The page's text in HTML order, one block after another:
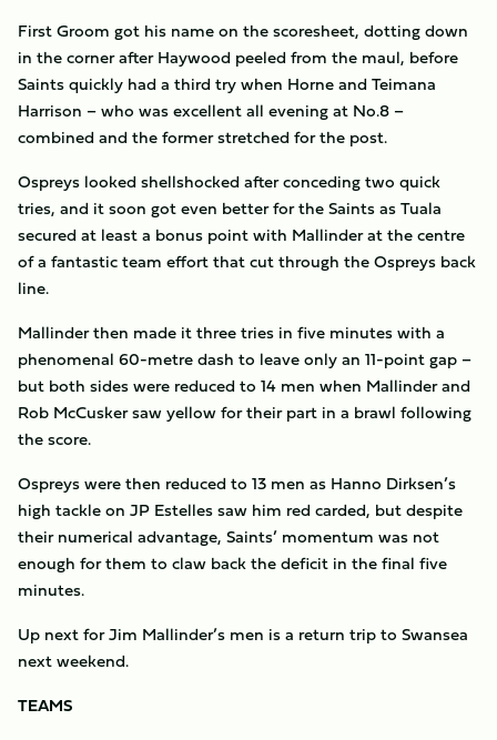
First Groom got his name on the scoresheet, dotting down
in the corner after Haywood peeled from the maul, before
Saints quickly had a third try when Horne and Teimana
Harrison – who was excellent all evening at No.8 –
combined and the former stretched for the post.
Ospreys looked shellshocked after conceding two quick
tries, and it soon got even better for the Saints as Tuala
secured at least a bonus point with Mallinder at the centre
of a fantastic team effort that cut through the Ospreys back
line.
Mallinder then made it three tries in five minutes with a
phenomenal 60-metre dash to leave only an 11-point gap –
but both sides were reduced to 14 men when Mallinder and
Rob McCusker saw yellow for their part in a brawl following
the score.
Ospreys were then reduced to 13 men as Hanno Dirksen’s
high tackle on JP Estelles saw him red carded, but despite
their numerical advantage, Saints’ momentum was not
enough for them to claw back the deficit in the final five
minutes.
Up next for Jim Mallinder’s men is a return trip to Swansea
next weekend.
TEAMS